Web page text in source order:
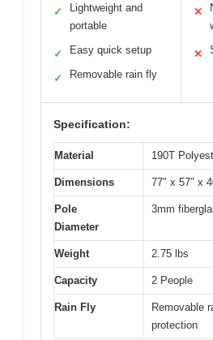
✓
Lightweight and
portable
✓ Easy quick setup
✓ Removable rain fly
✕
✕
Specification:
Material 190T
Dimensions 77″ x 57″ x
Pole
Diameter
3mm
Weight 2.75 lbs
Capacity 2 People
Rain Fly
Removable
protection